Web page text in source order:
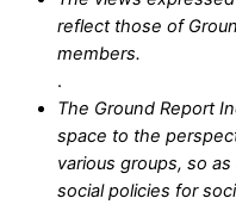
reflect those of
members.
.
The Ground Report
space to the
various groups, so
social policies for